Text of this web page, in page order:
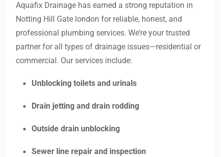
Aquafix Drainage has earned a strong reputation in
Notting Hill Gate london for reliable, honest, and
professional plumbing services. We’re your trusted
partner for all types of drainage issues—residential or
commercial. Our services include:
Unblocking toilets and urinals
Drain jetting and drain rodding
Outside drain unblocking
Sewer line repair and inspection